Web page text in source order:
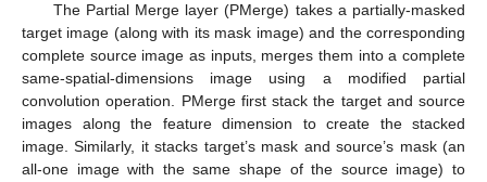
The Partial Merge layer (PMerge) takes a partially-masked
target image (along with its mask image) and the corresponding
complete source image as inputs, merges them into a complete
same-spatial-dimensions image using a modified partial
convolution operation. PMerge first stack the target and source
images along the feature dimension to create the stacked
image. Similarly, it stacks target’s mask and source’s mask (an
all-one image with the same shape of the source image) to